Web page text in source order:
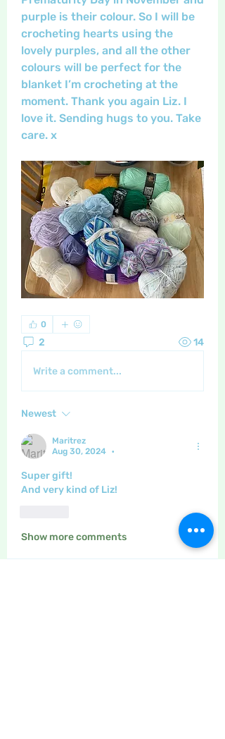
purple is their colour. So I will be
crocheting hearts using the
lovely purples, and all the other
colours will be perfect for the
blanket I’m crocheting at the
moment. Thank you again Liz. I
love it. Sending hugs to you. Take
care. x
0
2 14
Write a comment...
Newest
Maritrez
Aug 30, 2024
•
Super gift!
And very kind of Liz!
Show more comments